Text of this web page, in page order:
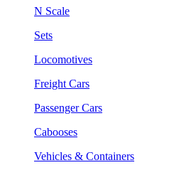
N Scale
Sets
Locomotives
Freight Cars
Passenger Cars
Cabooses
Vehicles & Containers